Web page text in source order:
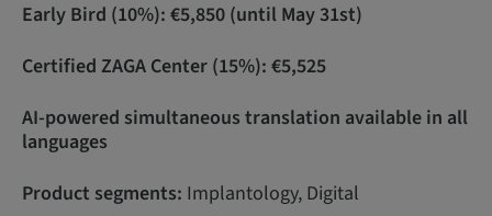
Early Bird (10%): €5,850 (until May 31st)
Certified ZAGA Center (15%): €5,525
AI-powered simultaneous translation available in all
languages
Product segments: Implantology, Digital